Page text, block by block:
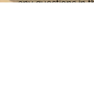
any questions in